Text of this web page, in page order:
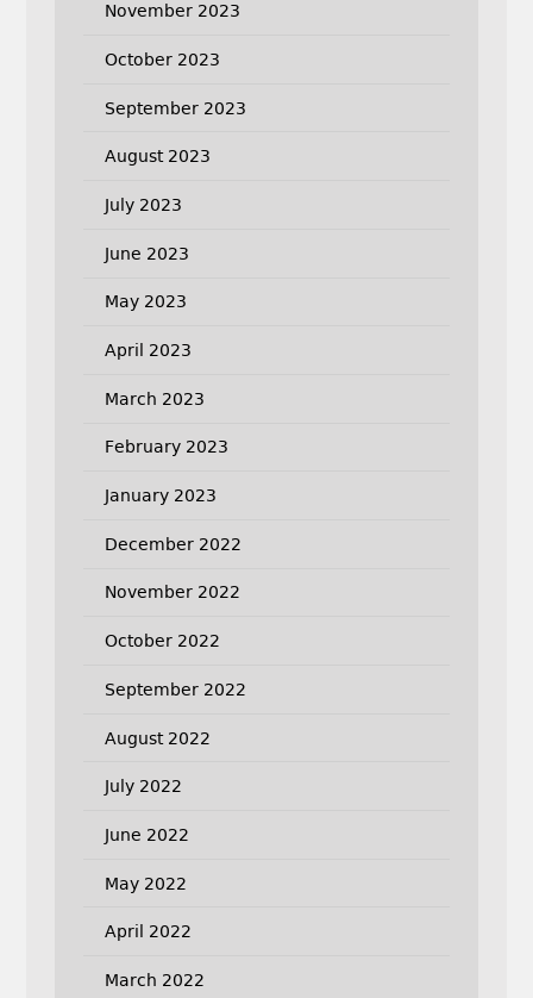
November 2023
October 2023
September 2023
August 2023
July 2023
June 2023
May 2023
April 2023
March 2023
February 2023
January 2023
December 2022
November 2022
October 2022
September 2022
August 2022
July 2022
June 2022
May 2022
April 2022
March 2022